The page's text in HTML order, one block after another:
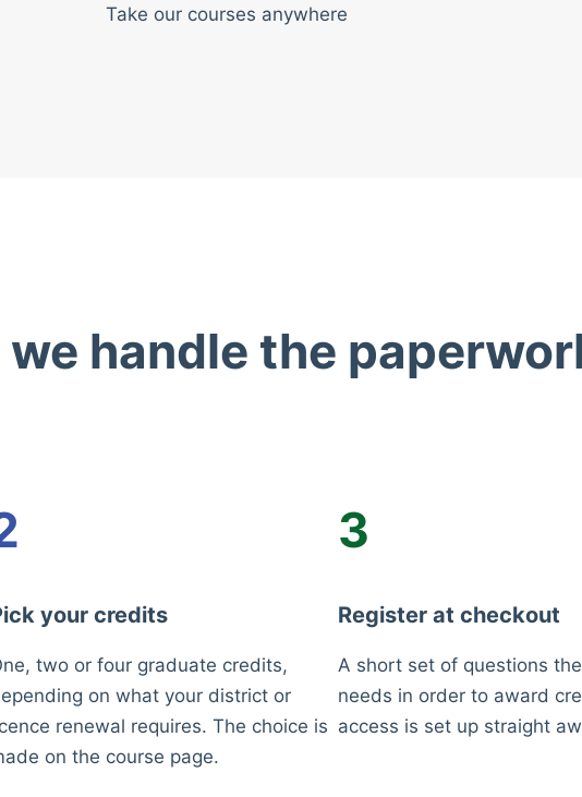
Take our courses anywhere
handle the
your credits
two or four graduate credits,
on what your district or
renewal requires. The choice is
on the course page.
3
Register at checkout
A short set of questions
needs in order to award
access is set up straight